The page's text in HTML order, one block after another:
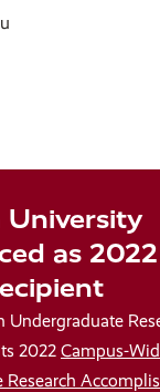
University
as
Undergraduate
2022 Campus-
Research